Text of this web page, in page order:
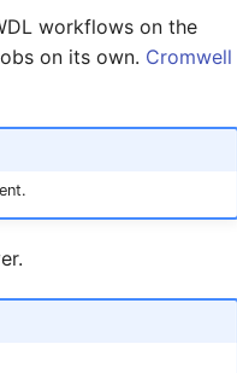
workflows on the
on its own. Cromwell